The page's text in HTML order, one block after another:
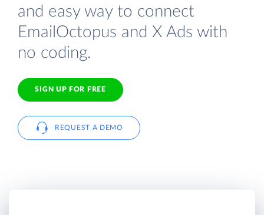
and easy way to connect
EmailOctopus and X Ads with
no coding.
SIGN UP FOR FREE
REQUEST A DEMO